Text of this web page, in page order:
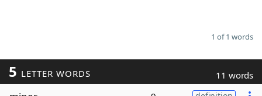
1 of 1 words
5 LETTER WORDS 11 words